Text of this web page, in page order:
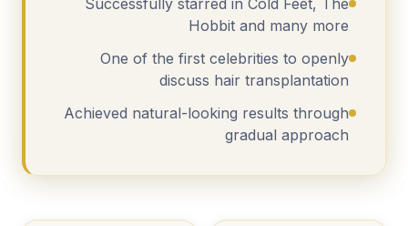
Successfully starred in Cold Feet, The
Hobbit and many more
One of the first celebrities to openly
discuss hair transplantation
Achieved natural-looking results through
gradual approach